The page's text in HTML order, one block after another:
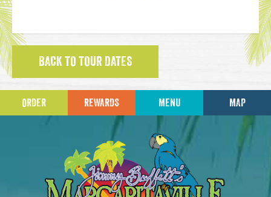
BACK TO TOUR DATES
ORDER REWARDS MENU MAP